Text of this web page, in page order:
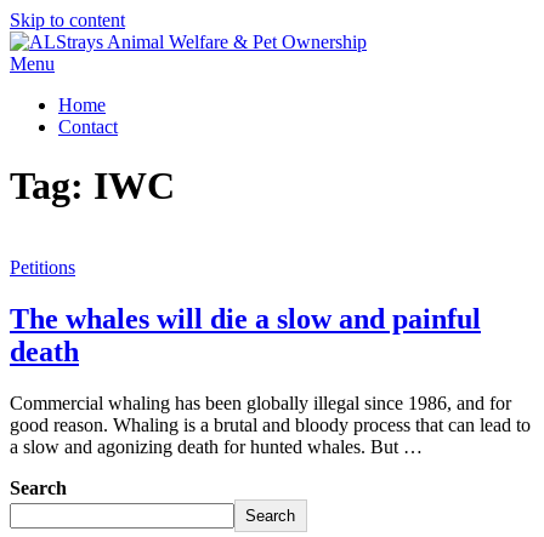
Skip to content
Menu
Home
Contact
Tag: IWC
Petitions
The whales will die a slow and painful
death
Commercial whaling has been globally illegal since 1986, and for
good reason. Whaling is a brutal and bloody process that can lead to
a slow and agonizing death for hunted whales. But …
Search
Search